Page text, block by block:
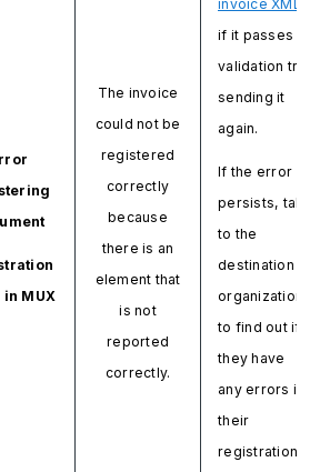
MUX
The invoice
could not be
registered
correctly
because
there is an
element that
is not
reported
correctly.
invoice XML,
if it passes
validation try
sending it
again.
If the error
persists, talk
to the
destination
organization
to find out if
they have
any errors in
their
registration